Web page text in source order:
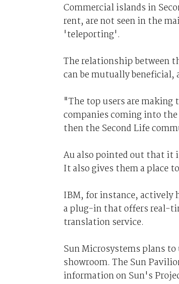
Commercial islands in
rent, are not seen in the
'teleporting'.
The relationship between
can be mutually beneficial,
"The top users are
companies coming into
then the Second Life
Au also pointed out that it
It also gives them a place
IBM, for instance, actively
a plug-in that offers real-
translation service.
Sun Microsystems plans
showroom. The Sun
information on Sun's